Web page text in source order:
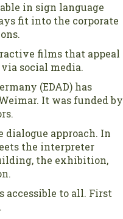
in sign language
fit into the corporate
films that appeal
social media.
(EDAD) has
It was funded by
dialogue approach. In
the interpreter
the exhibition,
to all. First
.